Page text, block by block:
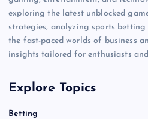
exploring the latest unblocked
strategies, analyzing sports
the fast-paced worlds of business
insights tailored for enthusiasts
Explore Topics
Betting